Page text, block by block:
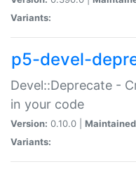
Variants:
p5-devel-
Devel::Deprecate -
in your code
Version: 0.10.0 |
Variants: